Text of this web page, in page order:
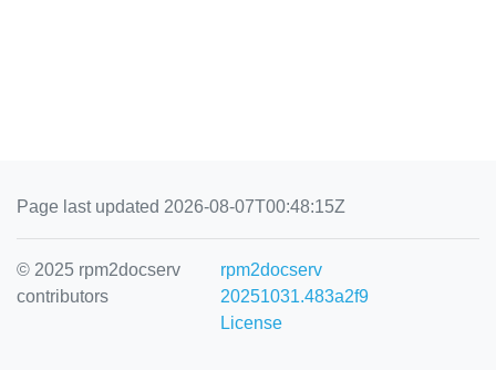
Page last updated 2026-08-07T00:48:15Z
© 2025 rpm2docserv
contributors
rpm2docserv
20251031.483a2f9
License